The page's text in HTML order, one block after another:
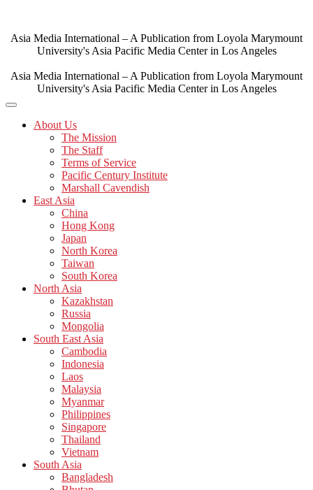
content
Asia Media International – A Publication from Loyola Marymount
University's Asia Pacific Media Center in Los Angeles
Asia Media International – A Publication from Loyola Marymount
University's Asia Pacific Media Center in Los Angeles
About Us
The Mission
The Staff
Terms of Service
Pacific Century Institute
Marshall Cavendish
East Asia
China
Hong Kong
Japan
North Korea
Taiwan
South Korea
North Asia
Kazakhstan
Russia
Mongolia
South East Asia
Cambodia
Indonesia
Laos
Malaysia
Myanmar
Philippines
Singapore
Thailand
Vietnam
South Asia
Bangladesh